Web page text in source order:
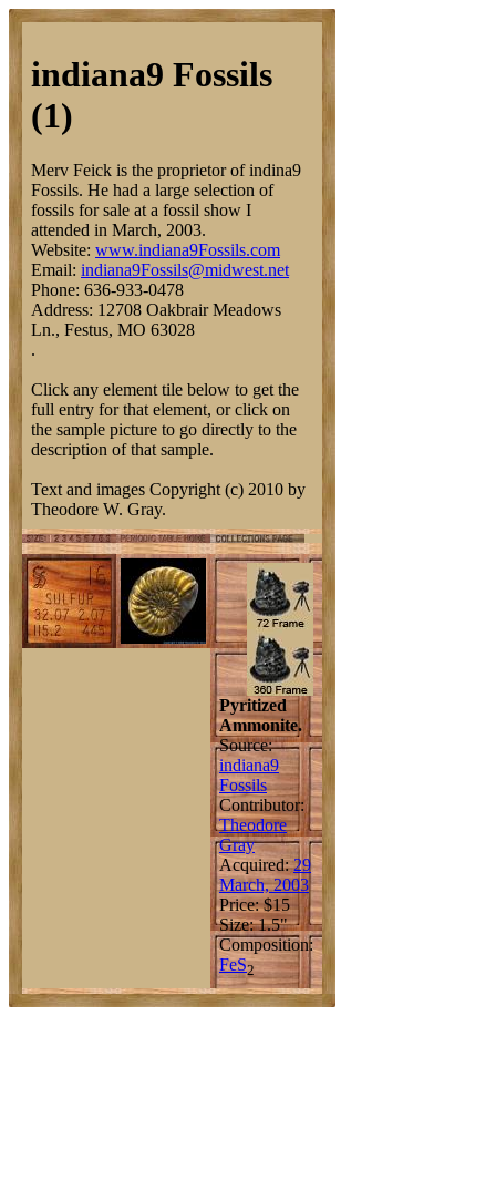
indiana9 Fossils
(1)
Merv Feick is the proprietor of indina9
Fossils. He had a large selection of
fossils for sale at a fossil show I
attended in March, 2003.
Website: www.indiana9Fossils.com
Email: indiana9Fossils@midwest.net
Phone: 636-933-0478
Address: 12708 Oakbrair Meadows
Ln., Festus, MO 63028
.
Click any element tile below to get the
full entry for that element, or click on
the sample picture to go directly to the
description of that sample.
Text and images Copyright (c) 2010 by
Theodore W. Gray.
Pyritized
Ammonite.
Source:
indiana9
Fossils
Contributor:
Theodore
Gray
Acquired:29
March, 2003
Price: $15
Size: 1.5"
Composition:
FeS2